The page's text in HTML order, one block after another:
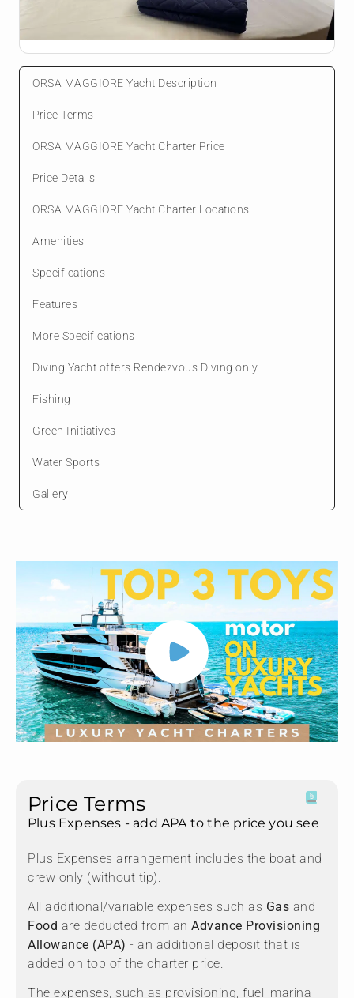
Price Terms
Plus Expenses - add APA to the price you see
Plus Expenses arrangement includes the boat and
crew only (without tip).
All additional/variable expenses such as Gas and
Food are deducted from an Advance Provisioning
Allowance (APA) - an additional deposit that is
added on top of the charter price.
The expenses, such as provisioning, fuel, marina
ORSA MAGGIORE Yacht Description
Price Terms
ORSA MAGGIORE Yacht Charter Price
Price Details
ORSA MAGGIORE Yacht Charter Locations
Amenities
Specifications
Features
More Specifications
Diving Yacht offers Rendezvous Diving only
Fishing
Green Initiatives
Water Sports
Gallery